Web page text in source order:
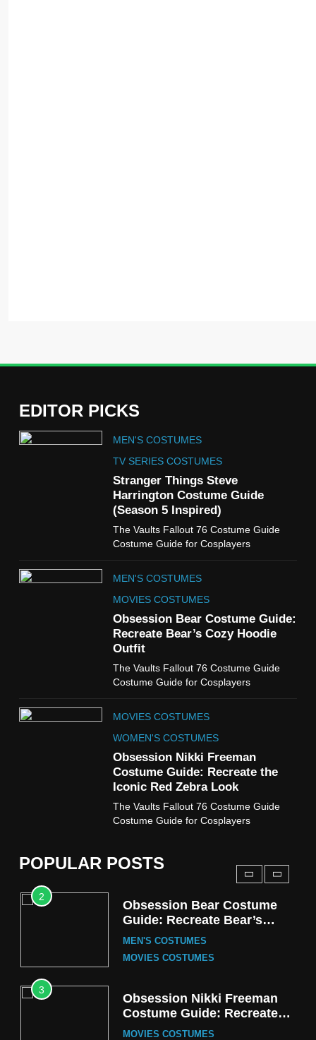
EDITOR PICKS
MEN'S COSTUMES
TV SERIES COSTUMES
Stranger Things Steve
Harrington Costume Guide
(Season 5 Inspired)
The Vaults Fallout 76 Costume Guide
Costume Guide for Cosplayers
MEN'S COSTUMES
MOVIES COSTUMES
Obsession Bear Costume Guide:
Recreate Bear’s Cozy Hoodie
Outfit
The Vaults Fallout 76 Costume Guide
Costume Guide for Cosplayers
MOVIES COSTUMES
WOMEN'S COSTUMES
Obsession Nikki Freeman
Costume Guide: Recreate the
Iconic Red Zebra Look
The Vaults Fallout 76 Costume Guide
Costume Guide for Cosplayers
POPULAR POSTS
5
The Celebrity Traitors
Claudia Winkleman Outfit
Guide
TV SHOWS WOMEN'S COSTUMES
The Boys S05 Kimiko
Miyashiro Costume Guide
Cold Storage Naomi
Costume Guide
WOMEN'S COSTUMES
8
Wednesday Season 3 Uncle
Fester Costume Guide
MEN'S COSTUMES
TV SERIES COSTUMES
Stranger Things Steve
Harrington Costume Guide
TV SERIES COSTUMES
2
Obsession Bear Costume
Guide: Recreate Bear’s
Cozy Hoodie Outfit
MEN'S COSTUMES
MOVIES COSTUMES
3
Obsession Nikki Freeman
Costume Guide: Recreate
the Iconic Red Zebra Look
MOVIES COSTUMES